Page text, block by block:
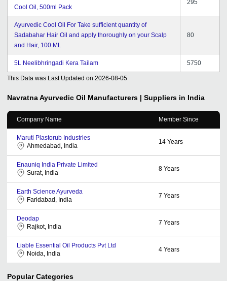
Cool Oil, 500ml Pack
295
Ayurvedic Cool Oil For Take sufficient quantity of
Sadabahar Hair Oil and apply thoroughly on your Scalp
and Hair, 100 ML
80
5L Neelibhringadi Kera Tailam 5750
This Data was Last Updated on 2026-08-05
Navratna Ayurvedic Oil Manufacturers | Suppliers in India
Company Name Member Since
Maruti Plastorub Industries
Ahmedabad, India
14 Years
Enauniq India Private Limited
Surat, India
8 Years
Earth Science Ayurveda
Faridabad, India
7 Years
Deodap
Rajkot, India
7 Years
Liable Essential Oil Products Pvt Ltd
Noida, India
4 Years
Popular Categories